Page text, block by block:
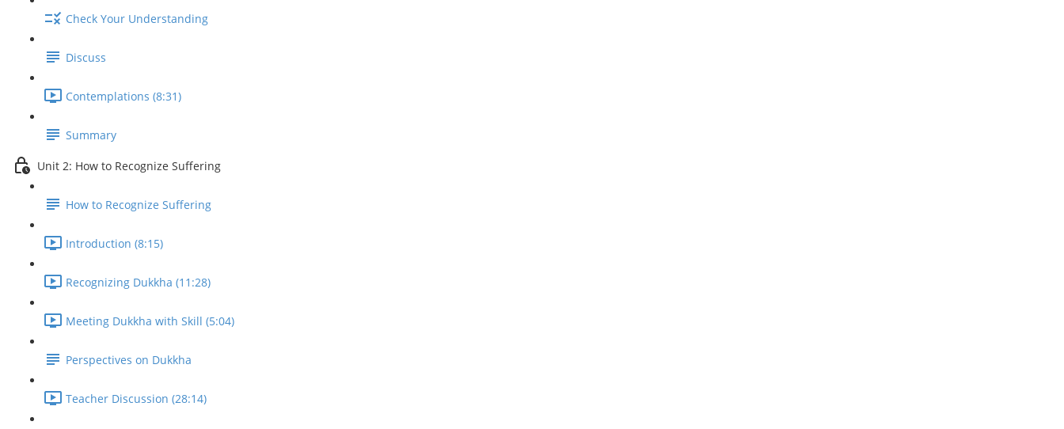
Check Your Understanding
Discuss
Contemplations (8:31)
Summary
Unit 2: How to Recognize Suffering
How to Recognize Suffering
Introduction (8:15)
Recognizing Dukkha (11:28)
Meeting Dukkha with Skill (5:04)
Perspectives on Dukkha
Teacher Discussion (28:14)